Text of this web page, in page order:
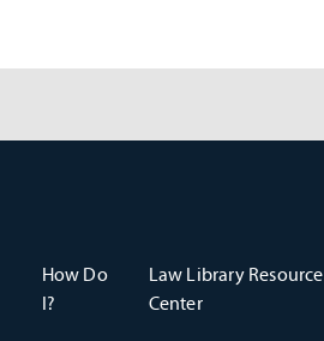
How Do
I?
Law Library Resource
Center